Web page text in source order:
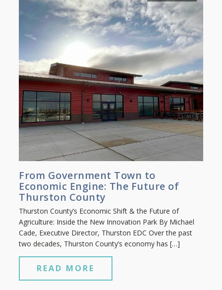
From Government Town to
Economic Engine: The Future of
Thurston County
Thurston County’s Economic Shift & the Future of
Agriculture: Inside the New Innovation Park By Michael
Cade, Executive Director, Thurston EDC Over the past
two decades, Thurston County’s economy has […]
READ MORE